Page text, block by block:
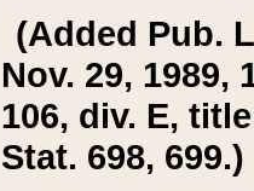
(Added Pub.
Nov. 29, 1989,
106, div. E,
Stat. 698, 699.)